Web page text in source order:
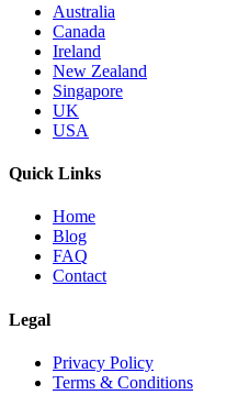
Australia
Canada
Ireland
New Zealand
Singapore
UK
USA
Quick Links
Home
Blog
FAQ
Contact
Legal
Privacy Policy
Terms & Conditions